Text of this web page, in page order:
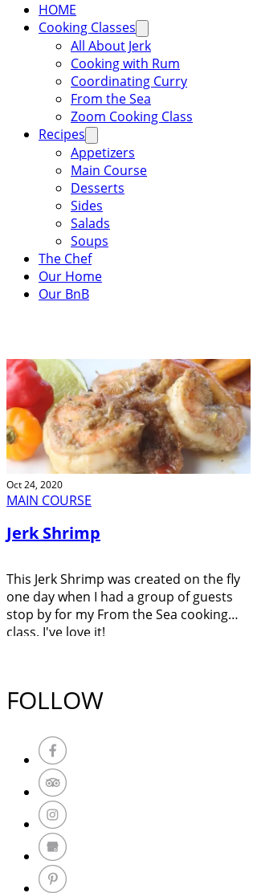
HOME
Cooking Classes
All About Jerk
Cooking with Rum
Coordinating Curry
From the Sea
Zoom Cooking Class
Recipes
Appetizers
Main Course
Desserts
Sides
Salads
Soups
The Chef
Our Home
Our BnB
Oct 24, 2020
MAIN COURSE
Jerk Shrimp
This Jerk Shrimp was created on the fly
one day when I had a group of guests
stop by for my From the Sea cooking
class. I've love it!
FOLLOW